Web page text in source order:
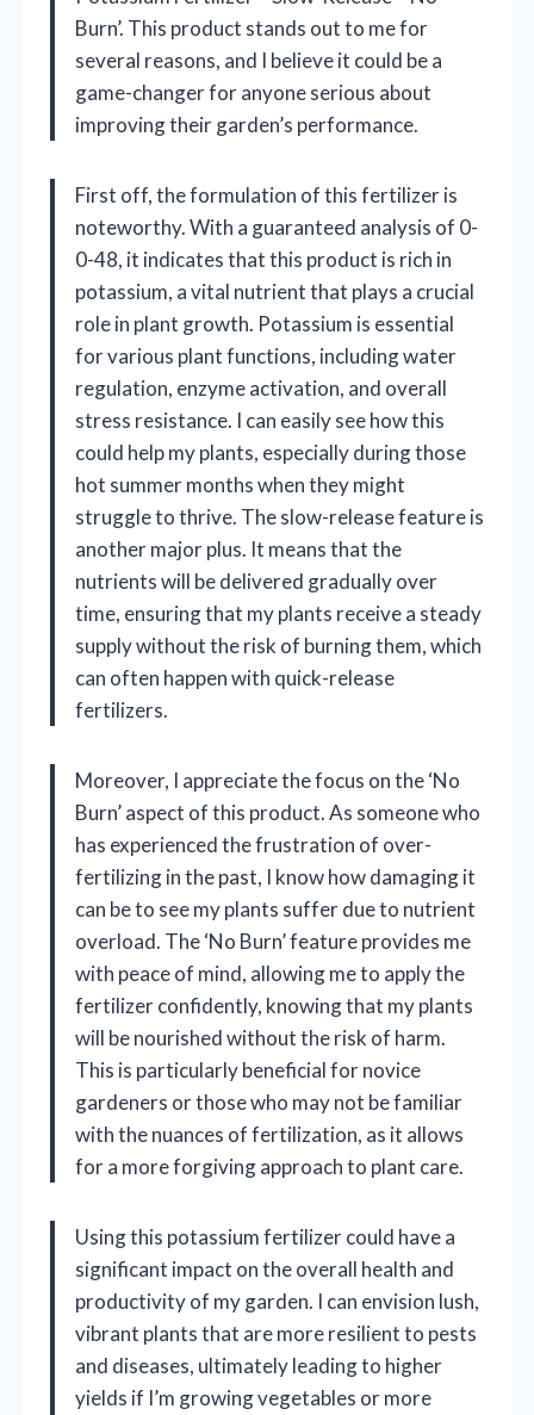
Burn’. This product stands out to me for
several reasons, and I believe it could be a
game-changer for anyone serious about
improving their garden’s performance.
First off, the formulation of this fertilizer is
noteworthy. With a guaranteed analysis of 0-
0-48, it indicates that this product is rich in
potassium, a vital nutrient that plays a crucial
role in plant growth. Potassium is essential
for various plant functions, including water
regulation, enzyme activation, and overall
stress resistance. I can easily see how this
could help my plants, especially during those
hot summer months when they might
struggle to thrive. The slow-release feature is
another major plus. It means that the
nutrients will be delivered gradually over
time, ensuring that my plants receive a steady
supply without the risk of burning them, which
can often happen with quick-release
fertilizers.
Moreover, I appreciate the focus on the ‘No
Burn’ aspect of this product. As someone who
has experienced the frustration of over-
fertilizing in the past, I know how damaging it
can be to see my plants suffer due to nutrient
overload. The ‘No Burn’ feature provides me
with peace of mind, allowing me to apply the
fertilizer confidently, knowing that my plants
will be nourished without the risk of harm.
This is particularly beneficial for novice
gardeners or those who may not be familiar
with the nuances of fertilization, as it allows
for a more forgiving approach to plant care.
Using this potassium fertilizer could have a
significant impact on the overall health and
productivity of my garden. I can envision lush,
vibrant plants that are more resilient to pests
and diseases, ultimately leading to higher
yields if I’m growing vegetables or more